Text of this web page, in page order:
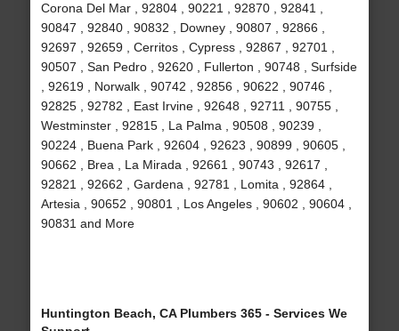
Corona Del Mar , 92804 , 90221 , 92870 , 92841 ,
90847 , 92840 , 90832 , Downey , 90807 , 92866 ,
92697 , 92659 , Cerritos , Cypress , 92867 , 92701 ,
90507 , San Pedro , 92620 , Fullerton , 90748 , Surfside
, 92619 , Norwalk , 90742 , 92856 , 90622 , 90746 ,
92825 , 92782 , East Irvine , 92648 , 92711 , 90755 ,
Westminster , 92815 , La Palma , 90508 , 90239 ,
90224 , Buena Park , 92604 , 92623 , 90899 , 90605 ,
90662 , Brea , La Mirada , 92661 , 90743 , 92617 ,
92821 , 92662 , Gardena , 92781 , Lomita , 92864 ,
Artesia , 90652 , 90801 , Los Angeles , 90602 , 90604 ,
90831 and More
Huntington Beach, CA Plumbers 365 - Services We